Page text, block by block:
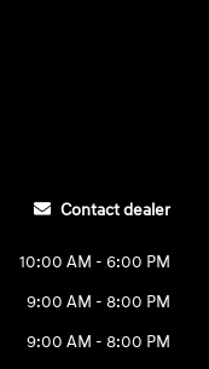
Contact dealer
10:00 AM - 6:00 PM
9:00 AM - 8:00 PM
9:00 AM - 8:00 PM